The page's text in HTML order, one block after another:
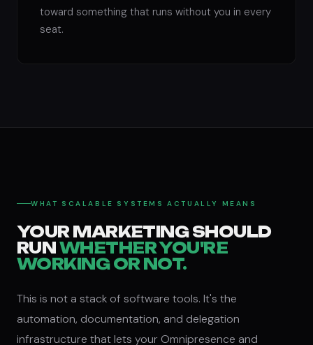
toward something that runs without you in every
seat.
WHAT SCALABLE SYSTEMS ACTUALLY MEANS
YOUR MARKETING SHOULD
RUNWHETHER YOU'RE
WORKING OR NOT.
This is not a stack of software tools. It's the
automation, documentation, and delegation
infrastructure that lets your Omnipresence and